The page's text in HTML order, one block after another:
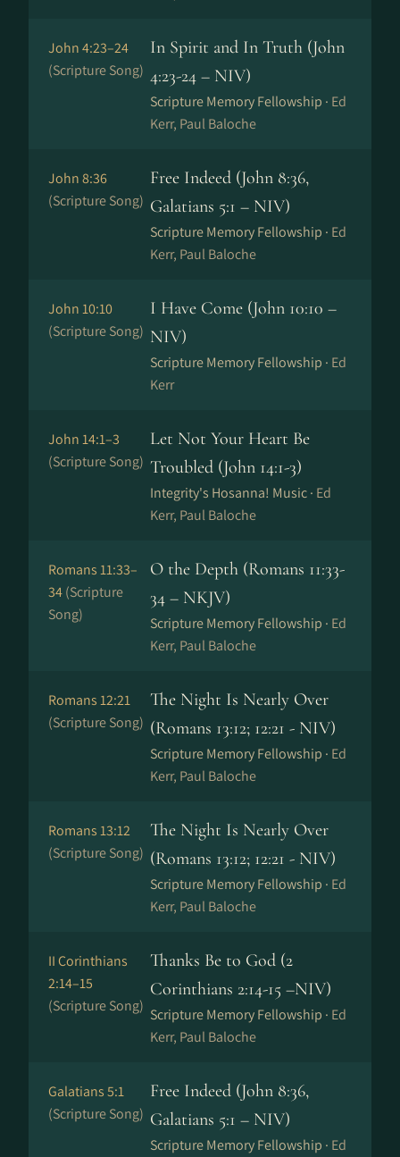
John 4:23–24
(Scripture Song)
In Spirit and In Truth (John
4:23-24 – NIV)
Scripture Memory Fellowship · Ed
Kerr, Paul Baloche
John 8:36
(Scripture Song)
Free Indeed (John 8:36,
Galatians 5:1 – NIV)
Scripture Memory Fellowship · Ed
Kerr, Paul Baloche
John 10:10
(Scripture Song)
I Have Come (John 10:10 –
NIV)
Scripture Memory Fellowship · Ed
Kerr
John 14:1–3
(Scripture Song)
Let Not Your Heart Be
Troubled (John 14:1-3)
Integrity's Hosanna! Music · Ed
Kerr, Paul Baloche
Romans 11:33–
34(Scripture
Song)
O the Depth (Romans 11:33-
34 – NKJV)
Scripture Memory Fellowship · Ed
Kerr, Paul Baloche
Romans 12:21
(Scripture Song)
The Night Is Nearly Over
(Romans 13:12; 12:21 - NIV)
Scripture Memory Fellowship · Ed
Kerr, Paul Baloche
Romans 13:12
(Scripture Song)
The Night Is Nearly Over
(Romans 13:12; 12:21 - NIV)
Scripture Memory Fellowship · Ed
Kerr, Paul Baloche
II Corinthians
2:14–15
(Scripture Song)
Thanks Be to God (2
Corinthians 2:14-15 –NIV)
Scripture Memory Fellowship · Ed
Kerr, Paul Baloche
Galatians 5:1
(Scripture Song)
Free Indeed (John 8:36,
Galatians 5:1 – NIV)
Scripture Memory Fellowship · Ed